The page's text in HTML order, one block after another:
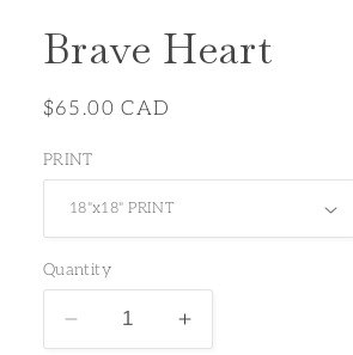
Brave Heart
Regular
$65.00 CAD
PRINT
Quantity
Decrease Increase